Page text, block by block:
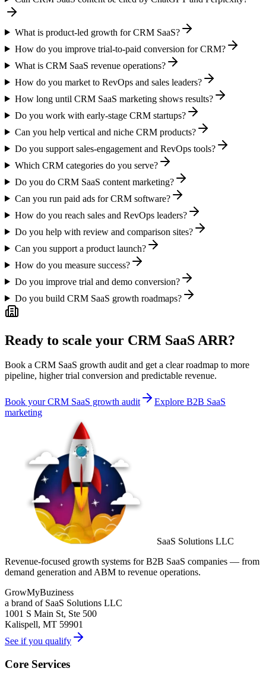
What is product-led growth for CRM SaaS?
How do you improve trial-to-paid conversion for CRM?
What is CRM SaaS revenue operations?
How do you market to RevOps and sales leaders?
How long until CRM SaaS marketing shows results?
Do you work with early-stage CRM startups?
Can you help vertical and niche CRM products?
Do you support sales-engagement and RevOps tools?
Which CRM categories do you serve?
Do you do CRM SaaS content marketing?
Can you run paid ads for CRM software?
How do you reach sales and RevOps leaders?
Do you help with review and comparison sites?
Can you support a product launch?
How do you measure success?
Do you improve trial and demo conversion?
Do you build CRM SaaS growth roadmaps?
Ready to scale your CRM SaaS ARR?
Book a CRM SaaS growth audit and get a clear roadmap to more
pipeline, higher trial conversion and predictable revenue.
Book your CRM SaaS growth audit
Explore B2B SaaS
marketing
SaaS Solutions LLC
Revenue-focused growth systems for B2B SaaS companies — from
demand generation and ABM to revenue operations.
GrowMyBuziness
a brand of SaaS Solutions LLC
1001 S Main St, Ste 500
Kalispell, MT 59901
See if you qualify
Core Services